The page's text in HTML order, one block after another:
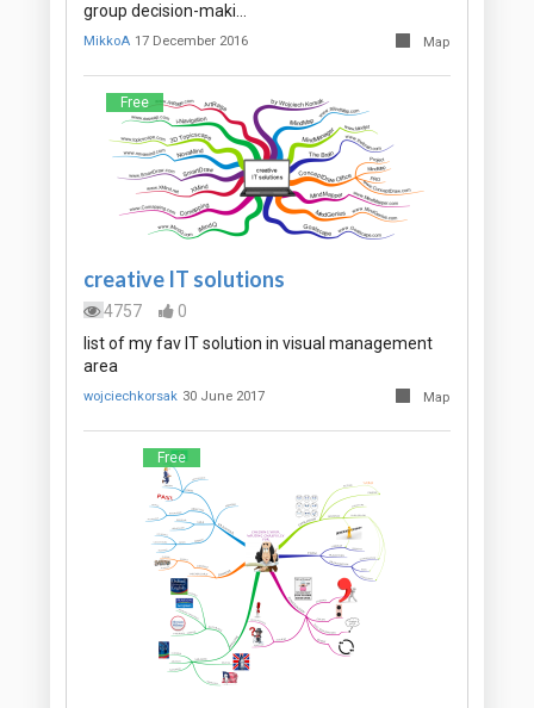
group decision-maki…
MikkoA 17 December 2016 Map
Free
creative IT solutions
4757
0
list of my fav IT solution in visual management
area
wojciechkorsak 30 June 2017 Map
Free